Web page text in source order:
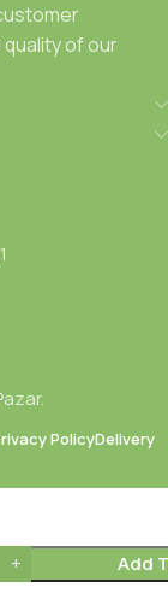
of our
PolicyDelivery
Add